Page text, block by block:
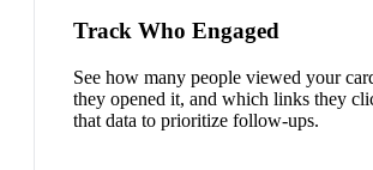
Track Who Engaged
See how many people viewed your
they opened it, and which links they
that data to prioritize follow-ups.